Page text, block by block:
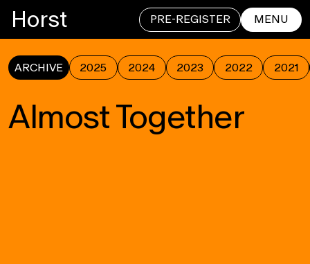
Horst PRE-REGISTER MENU
ARCHIVE 2025 2024 2023 2022 2021
Almost Together